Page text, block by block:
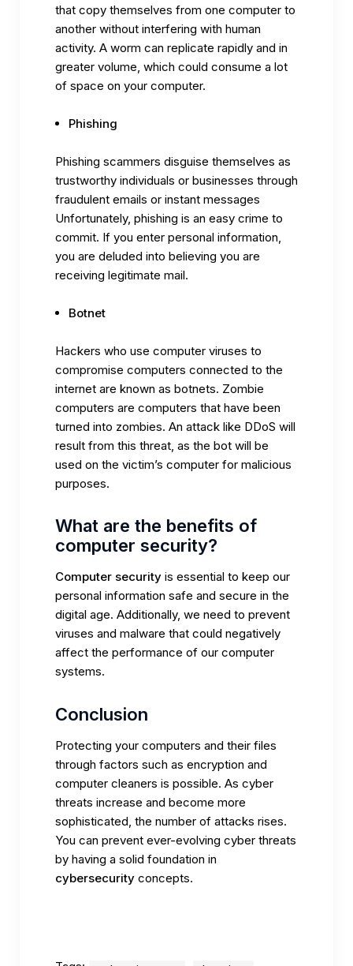
that copy themselves from one computer to
another without interfering with human
activity. A worm can replicate rapidly and in
greater volume, which could consume a lot
of space on your computer.
Phishing
Phishing scammers disguise themselves as
trustworthy individuals or businesses through
fraudulent emails or instant messages
Unfortunately, phishing is an easy crime to
commit. If you enter personal information,
you are deluded into believing you are
receiving legitimate mail.
Botnet
Hackers who use computer viruses to
compromise computers connected to the
internet are known as botnets. Zombie
computers are computers that have been
turned into zombies. An attack like DDoS will
result from this threat, as the bot will be
used on the victim’s computer for malicious
purposes.
What are the benefits of
computer security?
Computer security is essential to keep our
personal information safe and secure in the
digital age. Additionally, we need to prevent
viruses and malware that could negatively
affect the performance of our computer
systems.
Conclusion
Protecting your computers and their files
through factors such as encryption and
computer cleaners is possible. As cyber
threats increase and become more
sophisticated, the number of attacks rises.
You can prevent ever-evolving cyber threats
by having a solid foundation in
cybersecurity concepts.